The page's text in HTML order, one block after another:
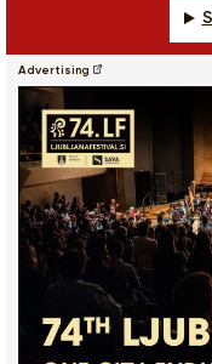
Advertising